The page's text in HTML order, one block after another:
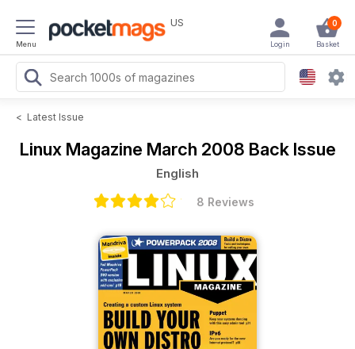
Menu
US 0
Basket
Login
< Latest Issue
Linux Magazine March 2008 Back Issue
English
8 Reviews